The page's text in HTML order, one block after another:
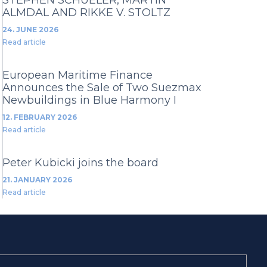
ALMDAL AND RIKKE V. STOLTZ
24. JUNE 2026
Read article
European Maritime Finance
Announces the Sale of Two Suezmax
Newbuildings in Blue Harmony I
12. FEBRUARY 2026
Read article
Peter Kubicki joins the board
21. JANUARY 2026
Read article